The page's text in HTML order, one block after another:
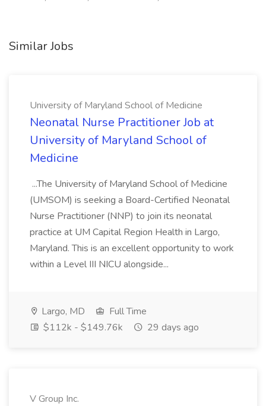
Similar Jobs
University of Maryland School of Medicine
Neonatal Nurse Practitioner Job at
University of Maryland School of
Medicine
...The University of Maryland School of Medicine
(UMSOM) is seeking a Board-Certified Neonatal
Nurse Practitioner (NNP) to join its neonatal
practice at UM Capital Region Health in Largo,
Maryland. This is an excellent opportunity to work
within a Level III NICU alongside...
Largo, MD
Full Time
$112k - $149.76k
29 days ago
V Group Inc.